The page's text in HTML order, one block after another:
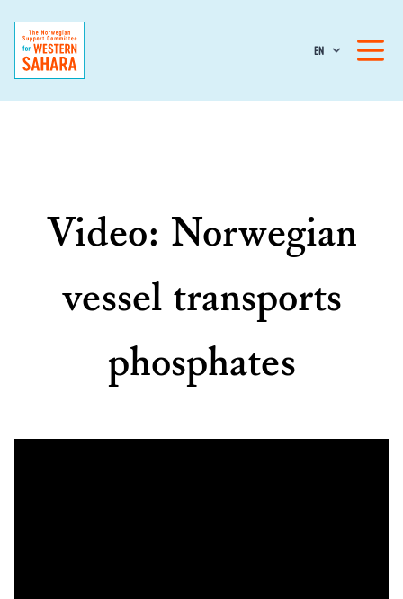
EN
Video: Norwegian
vessel transports
phosphates